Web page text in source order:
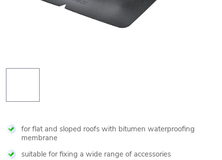
for flat and sloped roofs with bitumen waterproofing
membrane
suitable for fixing a wide range of accessories